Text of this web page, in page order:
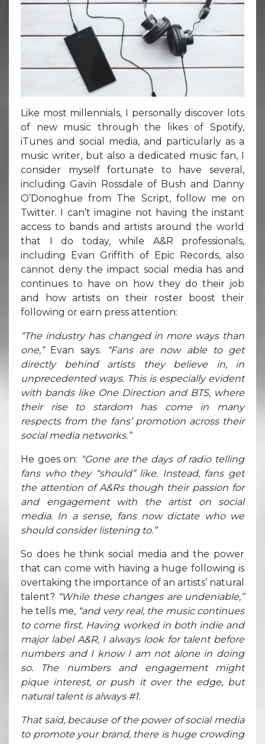
Like most millennials, I personally discover lots
of new music through the likes of Spotify,
iTunes and social media, and particularly as a
music writer, but also a dedicated music fan, I
consider myself fortunate to have several,
including Gavin Rossdale of Bush and Danny
O’Donoghue from The Script, follow me on
Twitter. I can’t imagine not having the instant
access to bands and artists around the world
that I do today, while A&R professionals,
including Evan Griffith of Epic Records, also
cannot deny the impact social media has and
continues to have on how they do their job
and how artists on their roster boost their
following or earn press attention:
“The industry has changed in more ways than
one,” Evan says. “Fans are now able to get
directly behind artists they believe in, in
unprecedented ways. This is especially evident
with bands like One Direction and BTS, where
their rise to stardom has come in many
respects from the fans’ promotion across their
social media networks.”
He goes on: “Gone are the days of radio telling
fans who they “should” like. Instead, fans get
the attention of A&Rs though their passion for
and engagement with the artist on social
media. In a sense, fans now dictate who we
should consider listening to.”
So does he think social media and the power
that can come with having a huge following is
overtaking the importance of an artists’ natural
talent? “While these changes are undeniable,”
he tells me, “and very real, the music continues
to come first. Having worked in both indie and
major label A&R, I always look for talent before
numbers and I know I am not alone in doing
so. The numbers and engagement might
pique interest, or push it over the edge, but
natural talent is always #1.
That said, because of the power of social media
to promote your brand, there is huge crowding